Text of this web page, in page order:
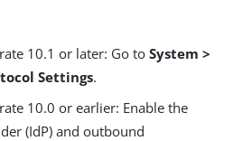
10.1 or later: Go to System >
Settings.
10.0 or earlier: Enable the
(IdP) and outbound